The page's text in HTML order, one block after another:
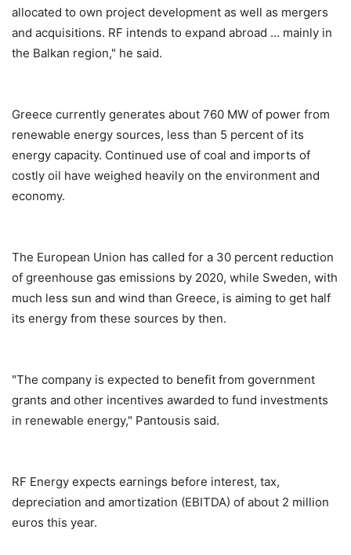
allocated to own project development as well as mergers
and acquisitions. RF intends to expand abroad … mainly in
the Balkan region," he said.
Greece currently generates about 760 MW of power from
renewable energy sources, less than 5 percent of its
energy capacity. Continued use of coal and imports of
costly oil have weighed heavily on the environment and
economy.
The European Union has called for a 30 percent reduction
of greenhouse gas emissions by 2020, while Sweden, with
much less sun and wind than Greece, is aiming to get half
its energy from these sources by then.
"The company is expected to benefit from government
grants and other incentives awarded to fund investments
in renewable energy," Pantousis said.
RF Energy expects earnings before interest, tax,
depreciation and amortization (EBITDA) of about 2 million
euros this year.